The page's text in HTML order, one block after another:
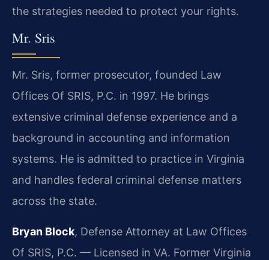
the strategies needed to protect your rights.
Mr. Sris
Mr. Sris, former prosecutor, founded Law
Offices Of SRIS, P.C. in 1997. He brings
extensive criminal defense experience and a
background in accounting and information
systems. He is admitted to practice in Virginia
and handles federal criminal defense matters
across the state.
Bryan Block, Defense Attorney at Law Offices
Of SRIS, P.C. — Licensed in VA. Former Virginia